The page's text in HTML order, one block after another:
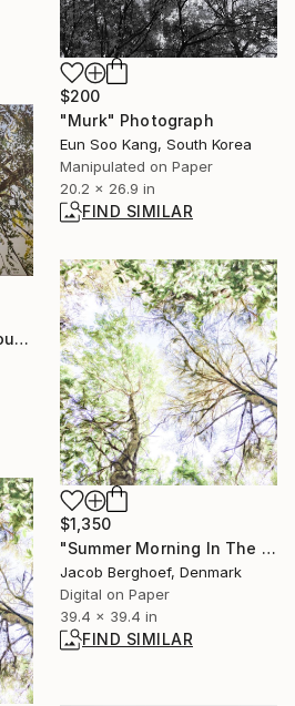
$200
"Murk" Photograph
Eun Soo Kang, South Korea
Manipulated on Paper
20.2 x 26.9 in
FIND SIMILAR
"Up no. 1: Sunlight Through the Trees" Painting
$1,350
"Summer Morning In The Forest (large size)" Photograph
Jacob Berghoef, Denmark
Digital on Paper
39.4 x 39.4 in
FIND SIMILAR